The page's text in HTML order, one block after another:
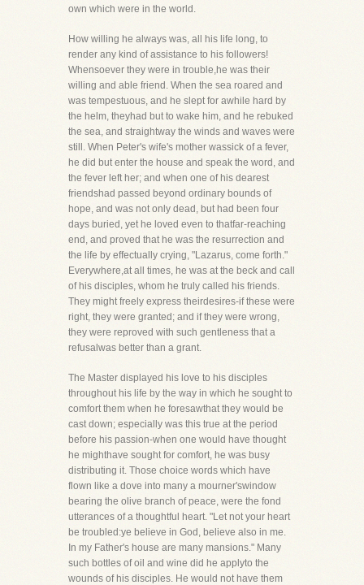
own which were in the world.
How willing he always was, all his life long, to
render any kind of assistance to his followers!
Whensoever they were in trouble,he was their
willing and able friend. When the sea roared and
was tempestuous, and he slept for awhile hard by
the helm, theyhad but to wake him, and he rebuked
the sea, and straightway the winds and waves were
still. When Peter's wife's mother wassick of a fever,
he did but enter the house and speak the word, and
the fever left her; and when one of his dearest
friendshad passed beyond ordinary bounds of
hope, and was not only dead, but had been four
days buried, yet he loved even to thatfar-reaching
end, and proved that he was the resurrection and
the life by effectually crying, "Lazarus, come forth."
Everywhere,at all times, he was at the beck and call
of his disciples, whom he truly called his friends.
They might freely express theirdesires-if these were
right, they were granted; and if they were wrong,
they were reproved with such gentleness that a
refusalwas better than a grant.
The Master displayed his love to his disciples
throughout his life by the way in which he sought to
comfort them when he foresawthat they would be
cast down; especially was this true at the period
before his passion-when one would have thought
he mighthave sought for comfort, he was busy
distributing it. Those choice words which have
flown like a dove into many a mourner'swindow
bearing the olive branch of peace, were the fond
utterances of a thoughtful heart. "Let not your heart
be troubled:ye believe in God, believe also in me.
In my Father's house are many mansions." Many
such bottles of oil and wine did he applyto the
wounds of his disciples. He would not have them